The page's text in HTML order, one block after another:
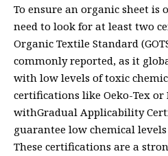
To ensure an organic sheet is
need to look for at least two
Organic Textile Standard
commonly reported, as it
with low levels of toxic
certifications like Oeko-Tex or
withGradual Applicability
guarantee low chemical
These certifications are a